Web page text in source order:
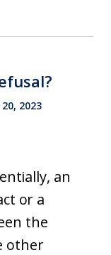
2023
an
or a
the
other